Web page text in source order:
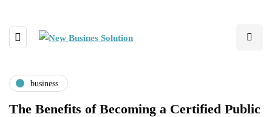
business
The Benefits of Becoming a Certified Public